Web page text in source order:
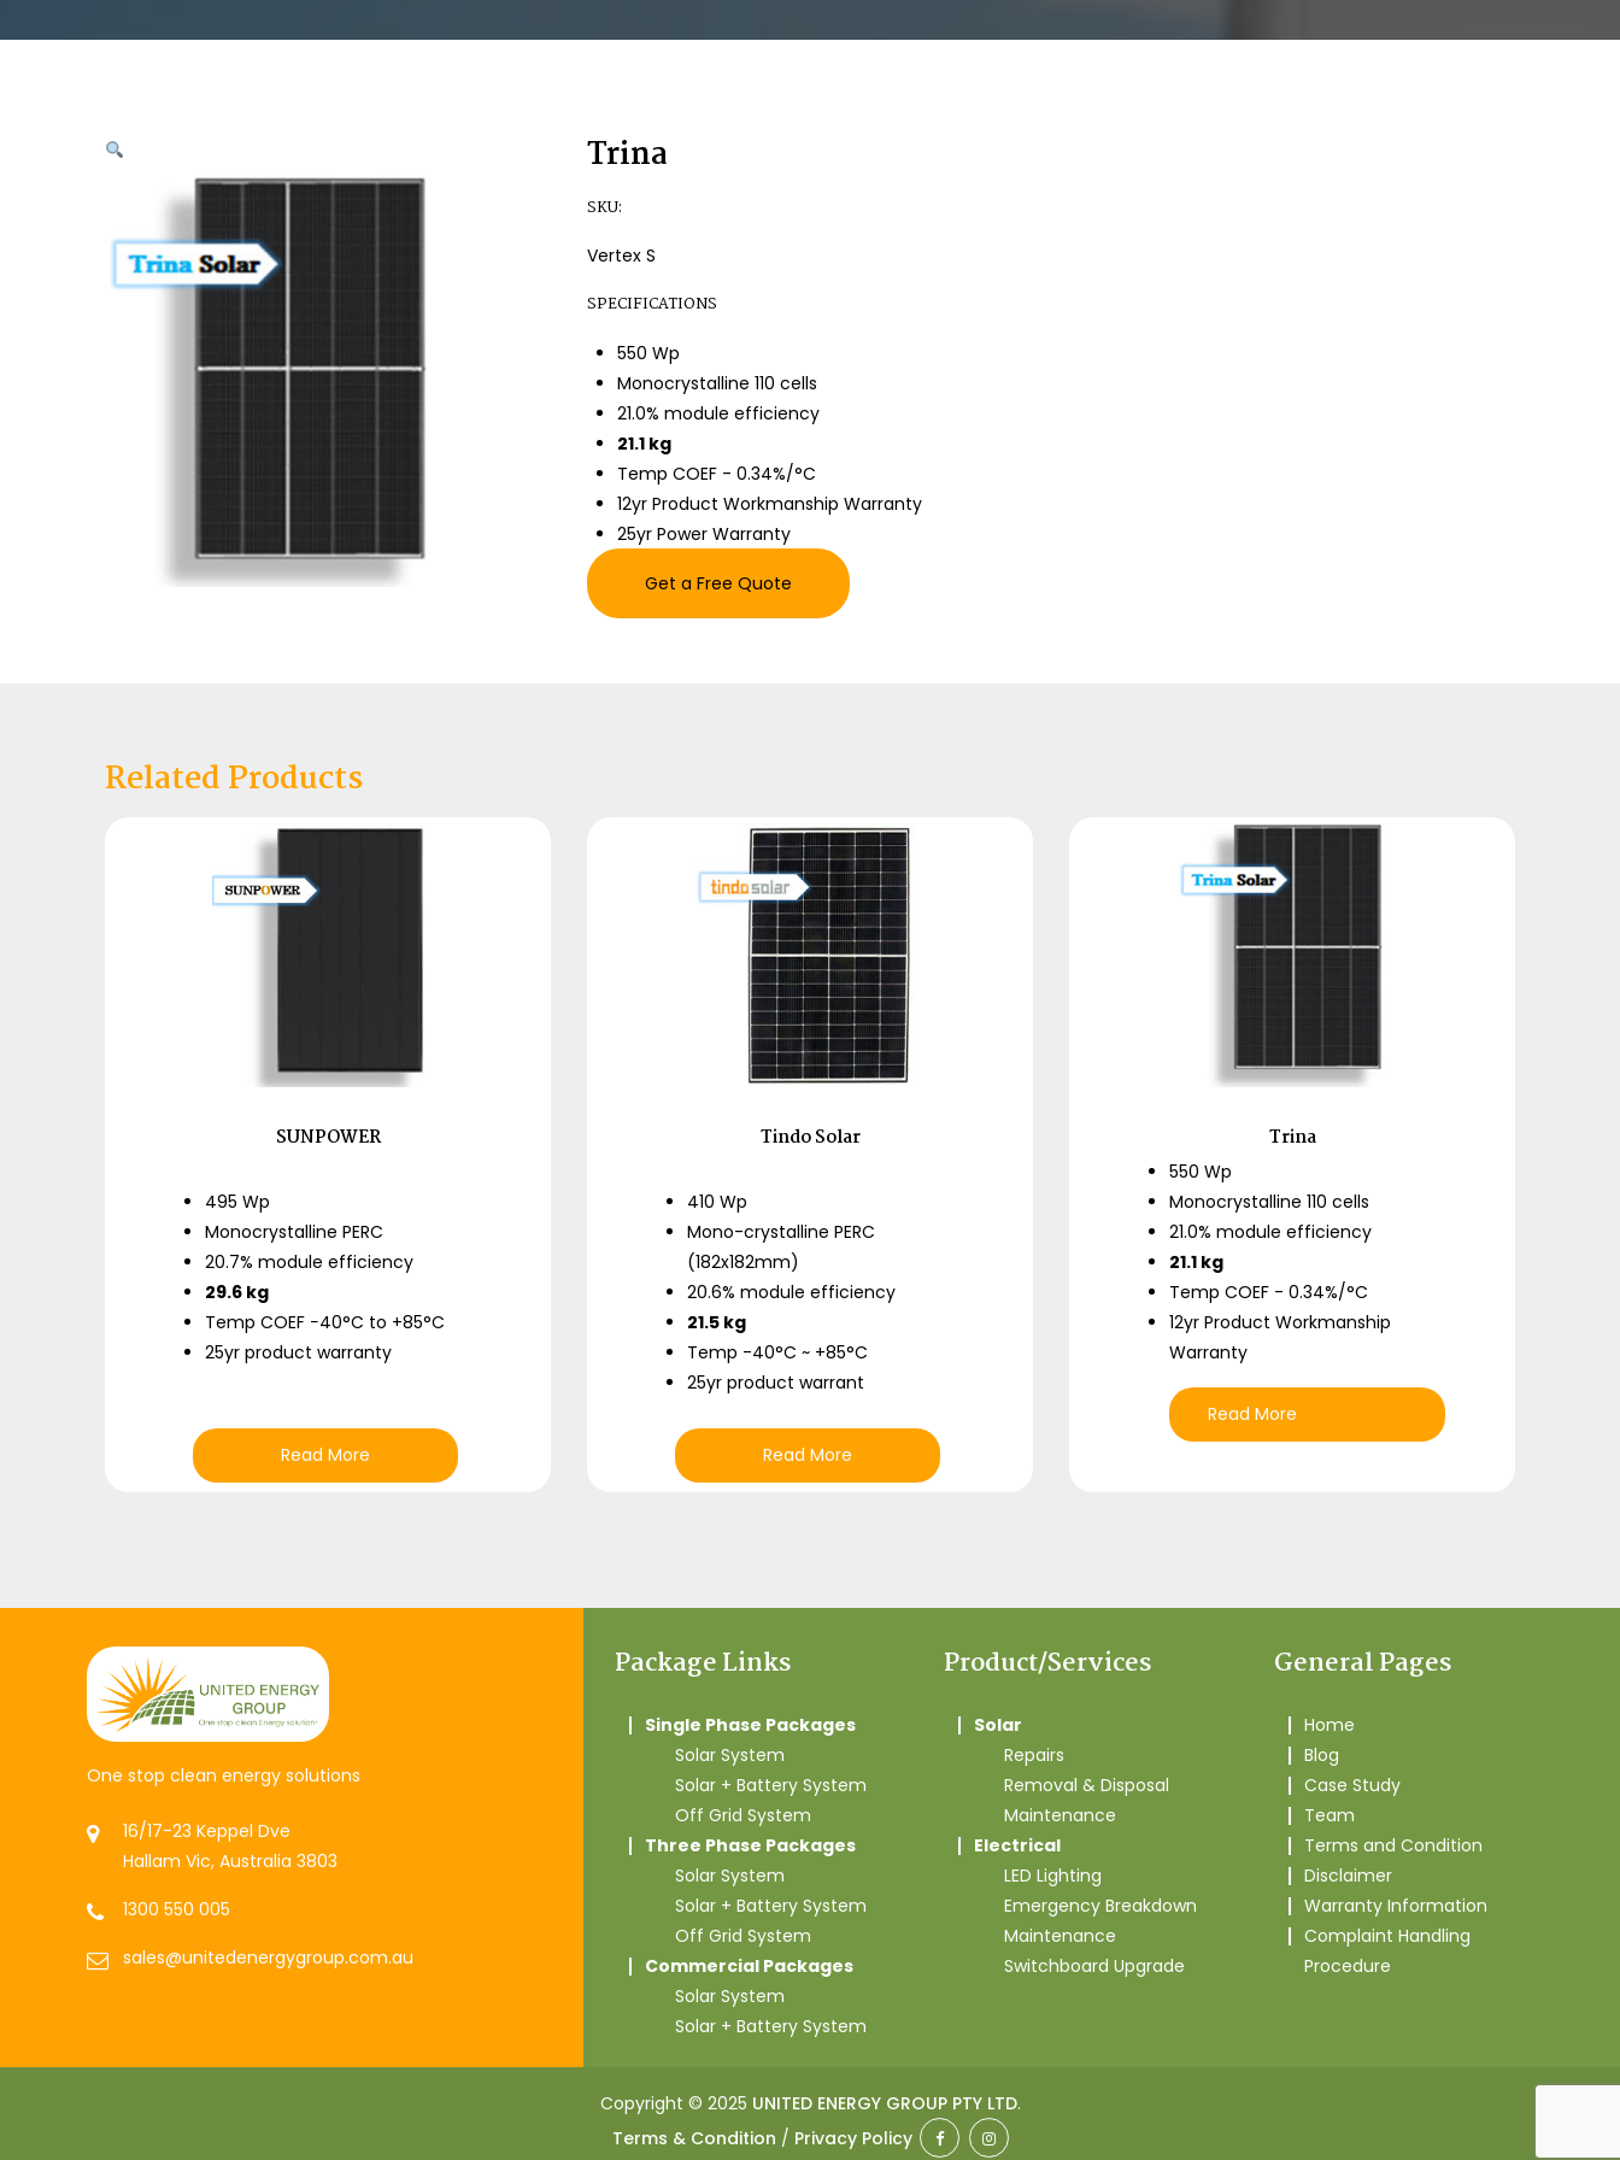
Trina
SKU:
Vertex S
SPECIFICATIONS
550 Wp
Monocrystalline 110 cells
21.0% module efficiency
21.1 kg
Temp COEF - 0.34%/°C
12yr Product Workmanship Warranty
25yr Power Warranty
Get a Free Quote
Related Products
SUNPOWER
495 Wp
Monocrystalline PERC
20.7% module efficiency
29.6 kg
Temp COEF −40°C to +85°C
25yr product warranty
Read More
Tindo Solar
410 Wp
Mono-crystalline PERC
(182x182mm)
20.6% module efficiency
21.5 kg
Temp -40°C ~ +85°C
25yr product warrant
Read More
Trina
550 Wp
Monocrystalline 110 cells
21.0% module efficiency
21.1 kg
Temp COEF - 0.34%/°C
12yr Product Workmanship
Warranty
Read More
One stop clean energy solutions
16/17-23 Keppel Dve
Hallam Vic, Australia 3803
1300 550 005
sales@unitedenergygroup.com.au
Package Links
Single Phase Packages
Solar System
Solar + Battery System
Off Grid System
Three Phase Packages
Solar System
Solar + Battery System
Off Grid System
Commercial Packages
Solar System
Solar + Battery System
Product/Services
Solar
Repairs
Removal & Disposal
Maintenance
Electrical
LED Lighting
Emergency Breakdown
Maintenance
Switchboard Upgrade
General Pages
Home
Blog
Case Study
Team
Terms and Condition
Disclaimer
Warranty Information
Complaint Handling
Procedure
Copyright © 2025 UNITED ENERGY GROUP PTY LTD.
Terms & Condition / Privacy Policy